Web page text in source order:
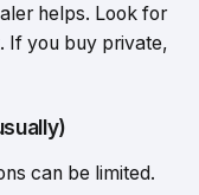
helps. Look for
If you buy private,
can be limited.